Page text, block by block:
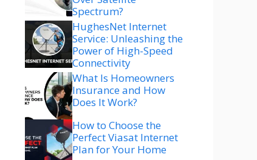
Spectrum?
HughesNet Internet
Service: Unleashing the
Power of High-Speed
Connectivity
What Is Homeowners
Insurance and How
Does It Work?
How to Choose the
Perfect Viasat Internet
Plan for Your Home